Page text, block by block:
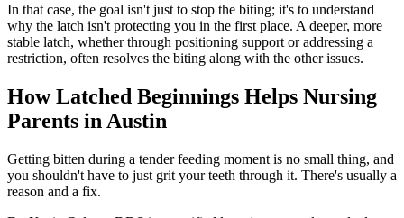
In that case, the goal isn't just to stop the biting; it's to understand
why the latch isn't protecting you in the first place. A deeper, more
stable latch, whether through positioning support or addressing a
restriction, often resolves the biting along with the other issues.
How Latched Beginnings Helps Nursing
Parents in Austin
Getting bitten during a tender feeding moment is no small thing, and
you shouldn't have to just grit your teeth through it. There's usually a
reason and a fix.